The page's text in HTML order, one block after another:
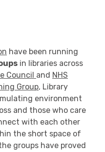
have been running
in libraries across
Council and NHS
Group, Library
environment
and those who care
with each other
the short space of
groups have proved